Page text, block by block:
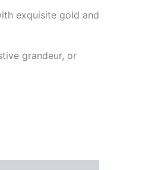
exquisite gold and
grandeur, or